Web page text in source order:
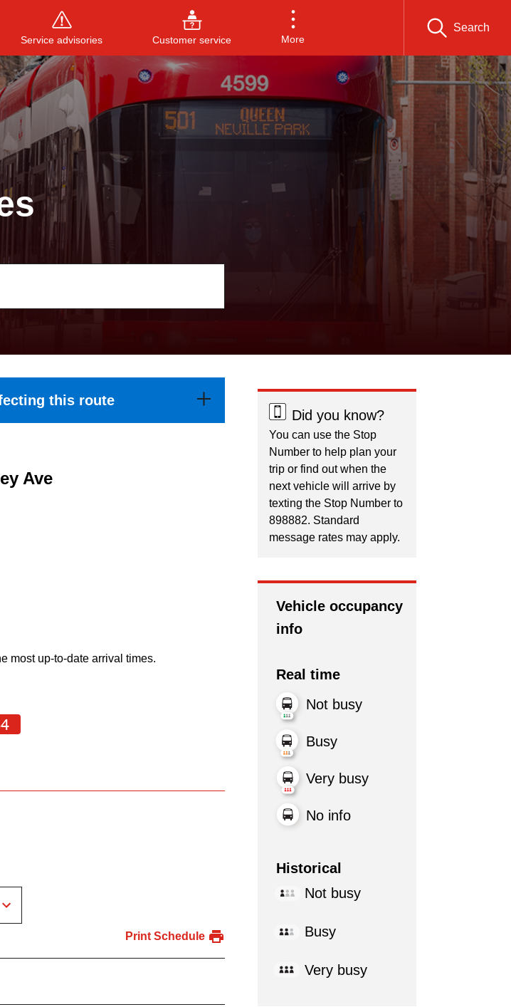
Service advisories Customer service More
Search
to search, or ESC to close
this route
Ave
most up-to-date arrival times.
Print Schedule
Did you know?
You can use the Stop
Number to help plan your
trip or find out when the
next vehicle will arrive by
texting the Stop Number to
898882. Standard
message rates may apply.
Vehicle occupancy
info
Real time
Not busy
Busy
Very busy
No info
Historical
Not busy
Busy
Very busy